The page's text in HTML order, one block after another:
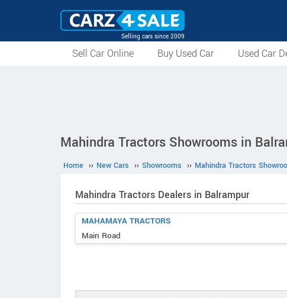
Selling cars since 2009
Sell Car Online Buy Used Car Used Car
Mahindra Tractors Showrooms in
Home ›› New Cars ›› Showrooms ›› Mahindra Tractors
Mahindra Tractors Dealers in Balrampur
MAHAMAYA TRACTORS
Main Road